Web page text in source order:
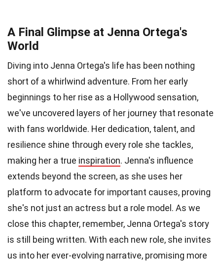
A Final Glimpse at Jenna Ortega's
World
Diving into Jenna Ortega's life has been nothing
short of a whirlwind adventure. From her early
beginnings to her rise as a Hollywood sensation,
we've uncovered layers of her journey that resonate
with fans worldwide. Her dedication, talent, and
resilience shine through every role she tackles,
making her a true inspiration. Jenna's influence
extends beyond the screen, as she uses her
platform to advocate for important causes, proving
she's not just an actress but a role model. As we
close this chapter, remember, Jenna Ortega's story
is still being written. With each new role, she invites
us into her ever-evolving narrative, promising more